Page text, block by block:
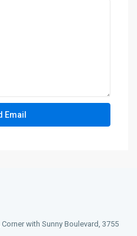
with Sunny Boulevard, 3755